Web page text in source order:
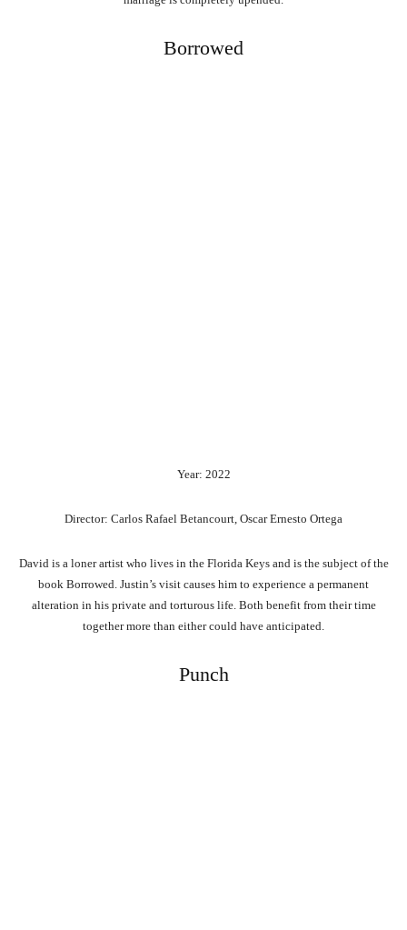
Borrowed
Year: 2022
Director: Carlos Rafael Betancourt, Oscar Ernesto Ortega
David is a loner artist who lives in the Florida Keys and is the subject of the
book Borrowed. Justin’s visit causes him to experience a permanent
alteration in his private and torturous life. Both benefit from their time
together more than either could have anticipated.
Punch